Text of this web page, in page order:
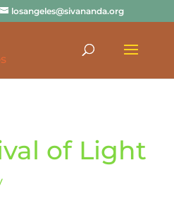
losangeles@sivananda.org
of Light